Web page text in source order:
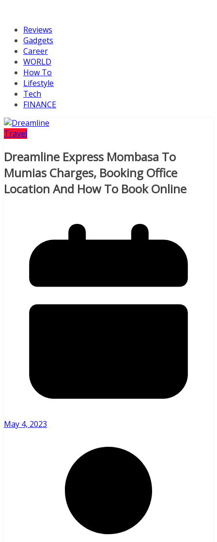
Reviews
Gadgets
Career
WORLD
How To
Lifestyle
Tech
FINANCE
Travel
Dreamline Express Mombasa To
Mumias Charges, Booking Office
Location And How To Book Online
May 4, 2023